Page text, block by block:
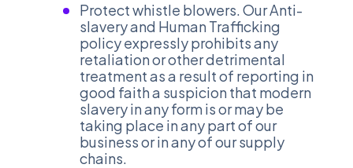
Protect whistle blowers. Our Anti-
slavery and Human Trafficking
policy expressly prohibits any
retaliation or other detrimental
treatment as a result of reporting in
good faith a suspicion that modern
slavery in any form is or may be
taking place in any part of our
business or in any of our supply
chains.